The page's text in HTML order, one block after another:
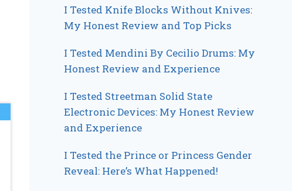
I Tested Knife Blocks Without Knives:
My Honest Review and Top Picks
I Tested Mendini By Cecilio Drums: My
Honest Review and Experience
I Tested Streetman Solid State
Electronic Devices: My Honest Review
and Experience
I Tested the Prince or Princess Gender
Reveal: Here’s What Happened!